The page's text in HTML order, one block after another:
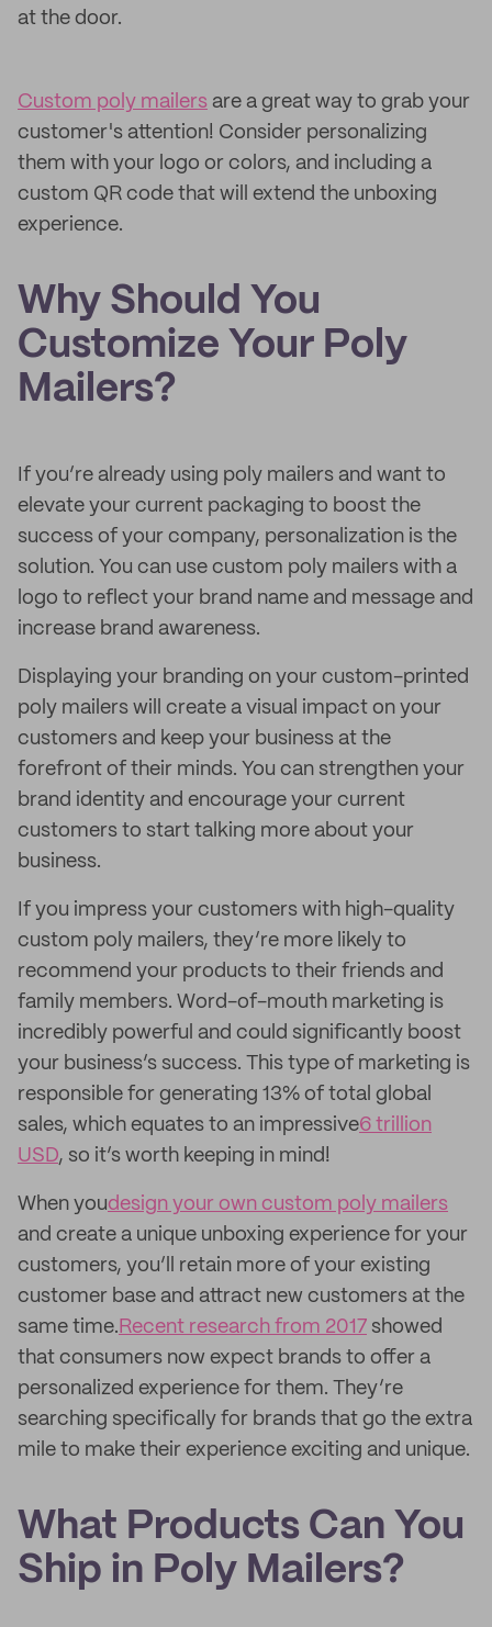
at the door.
Custom poly mailers are a great way to grab your
customer's attention! Consider personalizing
them with your logo or colors, and including a
custom QR code that will extend the unboxing
experience.
Why Should You
Customize Your Poly
Mailers?
If you’re already using poly mailers and want to
elevate your current packaging to boost the
success of your company, personalization is the
solution. You can use custom poly mailers with a
logo to reflect your brand name and message and
increase brand awareness.
Displaying your branding on your custom-printed
poly mailers will create a visual impact on your
customers and keep your business at the
forefront of their minds. You can strengthen your
brand identity and encourage your current
customers to start talking more about your
business.
If you impress your customers with high-quality
custom poly mailers, they’re more likely to
recommend your products to their friends and
family members. Word-of-mouth marketing is
incredibly powerful and could significantly boost
your business’s success. This type of marketing is
responsible for generating 13% of total global
sales, which equates to an impressive6 trillion
USD, so it’s worth keeping in mind!
When youdesign your own custom poly mailers
and create a unique unboxing experience for your
customers, you’ll retain more of your existing
customer base and attract new customers at the
same time. Recent research from 2017 showed
that consumers now expect brands to offer a
personalized experience for them. They’re
searching specifically for brands that go the extra
mile to make their experience exciting and unique.
What Products Can You
Ship in Poly Mailers?